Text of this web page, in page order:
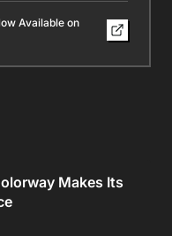
Available on
Makes Its